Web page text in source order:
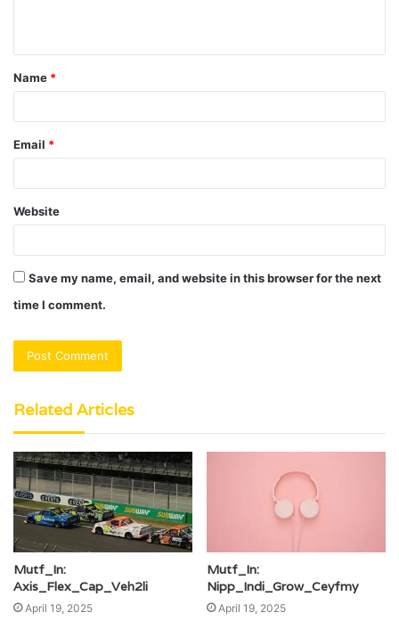
t
*
Name *
Email *
Website
Save my name, email, and website in this browser for the next
time I comment.
Related Articles
Mutf_In:
Axis_Flex_Cap_Veh2li
April 19, 2025
Mutf_In:
Nipp_Indi_Grow_Ceyfmy
April 19, 2025